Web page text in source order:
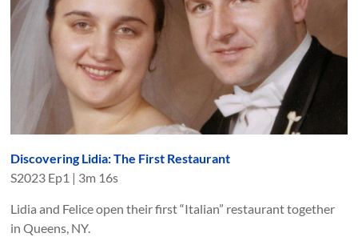
Discovering Lidia: The First Restaurant
S2023 Ep1 | 3m 16s
Lidia and Felice open their first “Italian” restaurant together
in Queens, NY.